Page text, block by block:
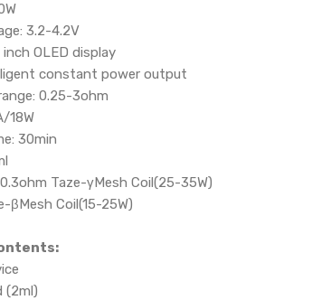
3.2-4.2V
inch OLED display
constant power output
0.25-3ohm
18W
30min
Taze-γMesh Coil(25-35W)
βMesh Coil(15-25W)
(2ml)